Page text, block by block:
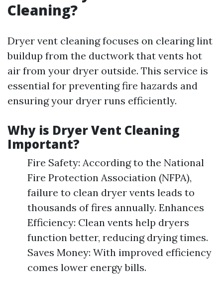
Cleaning?
Dryer vent cleaning focuses on clearing lint
buildup from the ductwork that vents hot
air from your dryer outside. This service is
essential for preventing fire hazards and
ensuring your dryer runs efficiently.
Why is Dryer Vent Cleaning
Important?
Fire Safety: According to the National
Fire Protection Association (NFPA),
failure to clean dryer vents leads to
thousands of fires annually. Enhances
Efficiency: Clean vents help dryers
function better, reducing drying times.
Saves Money: With improved efficiency
comes lower energy bills.